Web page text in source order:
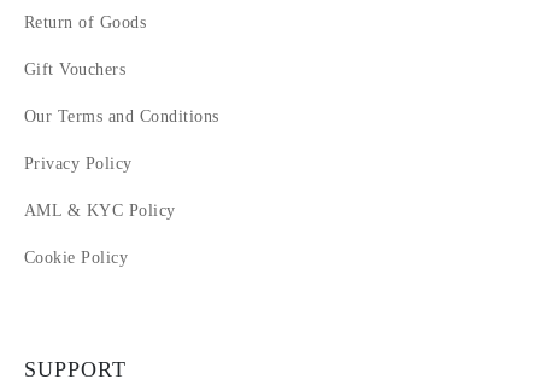
Return of Goods
Gift Vouchers
Our Terms and Conditions
Privacy Policy
AML & KYC Policy
Cookie Policy
SUPPORT